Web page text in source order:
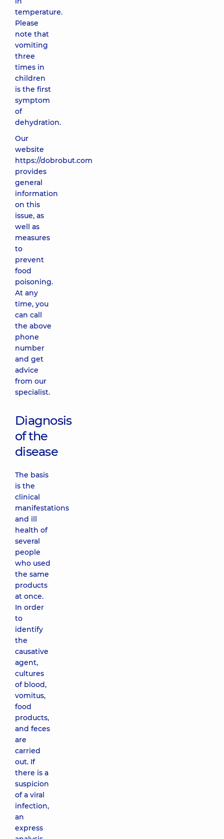
temperature.
Please
note that
vomiting
three
times in
children
is the first
symptom
of
dehydration.
Our
website
https://dobrobut.com
provides
general
information
on this
issue, as
well as
measures
to
prevent
food
poisoning.
At any
time, you
can call
the above
phone
number
and get
advice
from our
specialist.
Diagnosis
of the
disease
The basis
is the
clinical
manifestations
and ill
health of
several
people
who used
the same
products
at once.
In order
to
identify
the
causative
agent,
cultures
of blood,
vomitus,
food
products,
and feces
are
carried
out. If
there is a
suspicion
of a viral
infection,
an
express